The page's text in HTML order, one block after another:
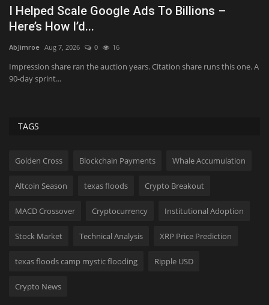
I Helped Scale Google Ads To Billions –
Here’s How I’d...
AbJimroe Aug 7, 2026 0 16
Impression share ran the auction years. Citation share runs this one. A
90-day sprint...
TAGS
Golden Cross Blockchain Payments Whale Accumulation
Altcoin Season texas floods Crypto Breakout
MACD Crossover Cryptocurrency Institutional Adoption
Stock Market Technical Analysis XRP Price Prediction
texas floods camp mystic flooding Ripple USD
Crypto News